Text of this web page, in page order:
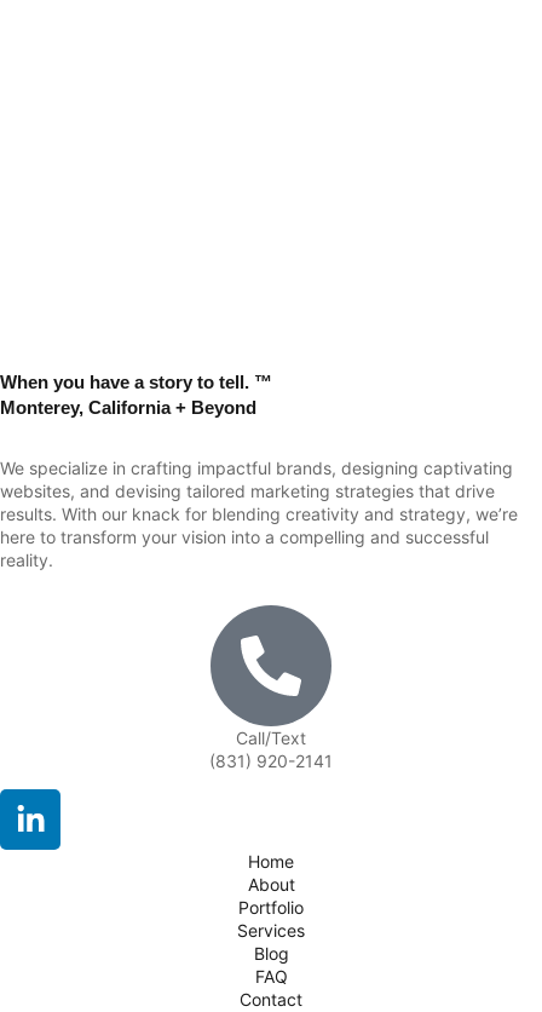
When you have a story to tell. ™
Monterey, California + Beyond
We specialize in crafting impactful brands, designing captivating
websites, and devising tailored marketing strategies that drive
results. With our knack for blending creativity and strategy, we’re
here to transform your vision into a compelling and successful
reality.
Call/Text
(831) 920-2141
Home
About
Portfolio
Services
Blog
FAQ
Contact